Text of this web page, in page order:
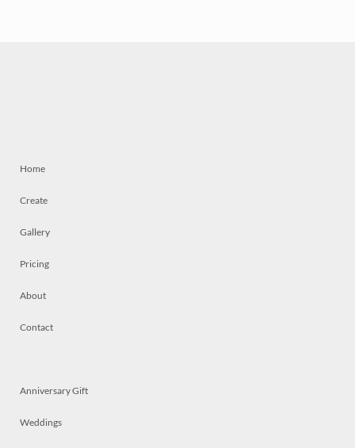
Home
Create
Gallery
Pricing
About
Contact
Anniversary Gift
Weddings